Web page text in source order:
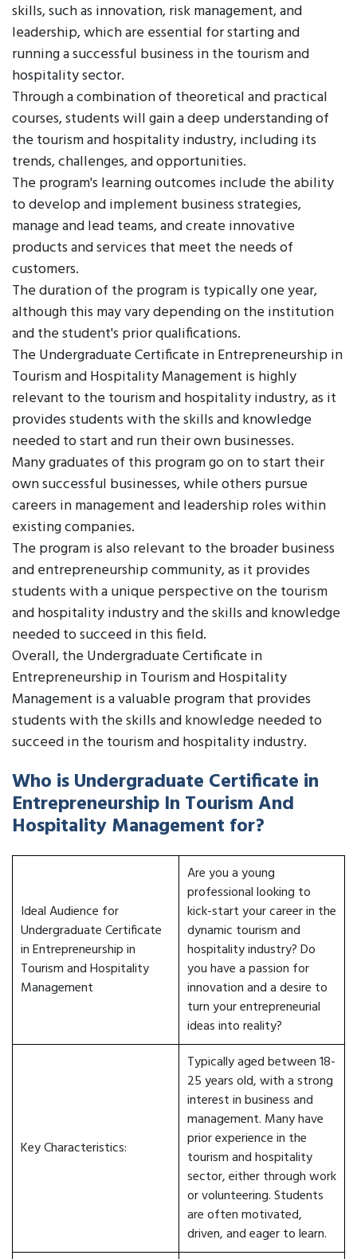
skills, such as innovation, risk management, and
leadership, which are essential for starting and
running a successful business in the tourism and
hospitality sector.
Through a combination of theoretical and practical
courses, students will gain a deep understanding of
the tourism and hospitality industry, including its
trends, challenges, and opportunities.
The program's learning outcomes include the ability
to develop and implement business strategies,
manage and lead teams, and create innovative
products and services that meet the needs of
customers.
The duration of the program is typically one year,
although this may vary depending on the institution
and the student's prior qualifications.
The Undergraduate Certificate in Entrepreneurship in
Tourism and Hospitality Management is highly
relevant to the tourism and hospitality industry, as it
provides students with the skills and knowledge
needed to start and run their own businesses.
Many graduates of this program go on to start their
own successful businesses, while others pursue
careers in management and leadership roles within
existing companies.
The program is also relevant to the broader business
and entrepreneurship community, as it provides
students with a unique perspective on the tourism
and hospitality industry and the skills and knowledge
needed to succeed in this field.
Overall, the Undergraduate Certificate in
Entrepreneurship in Tourism and Hospitality
Management is a valuable program that provides
students with the skills and knowledge needed to
succeed in the tourism and hospitality industry.
Who is Undergraduate Certificate in
Entrepreneurship In Tourism And
Hospitality Management for?
Ideal Audience for
Undergraduate Certificate
in Entrepreneurship in
Tourism and Hospitality
Management
Are you a young
professional looking to
kick-start your career in the
dynamic tourism and
hospitality industry? Do
you have a passion for
innovation and a desire to
turn your entrepreneurial
ideas into reality?
Key Characteristics:
Typically aged between 18-
25 years old, with a strong
interest in business and
management. Many have
prior experience in the
tourism and hospitality
sector, either through work
or volunteering. Students
are often motivated,
driven, and eager to learn.